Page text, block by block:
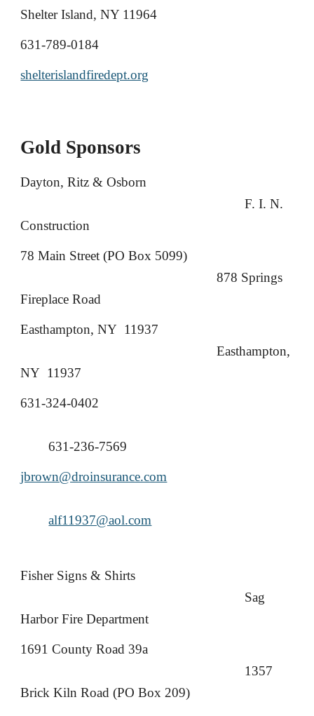
Shelter Island, NY 11964
631-789-0184
shelterislandfiredept.org
Gold Sponsors
Dayton, Ritz & Osborn
F. I. N.
Construction
78 Main Street (PO Box 5099)
878 Springs
Fireplace Road
Easthampton, NY 11937
Easthampton,
NY 11937
631-324-0402
631-236-7569
jbrown@droinsurance.com
alf11937@aol.com
Fisher Signs & Shirts
Sag
Harbor Fire Department
1691 County Road 39a
1357
Brick Kiln Road (PO Box 209)